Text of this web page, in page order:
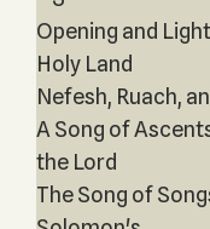
Opening and
Holy Land
Nefesh, Ruach,
A Song of
the Lord
The Song of